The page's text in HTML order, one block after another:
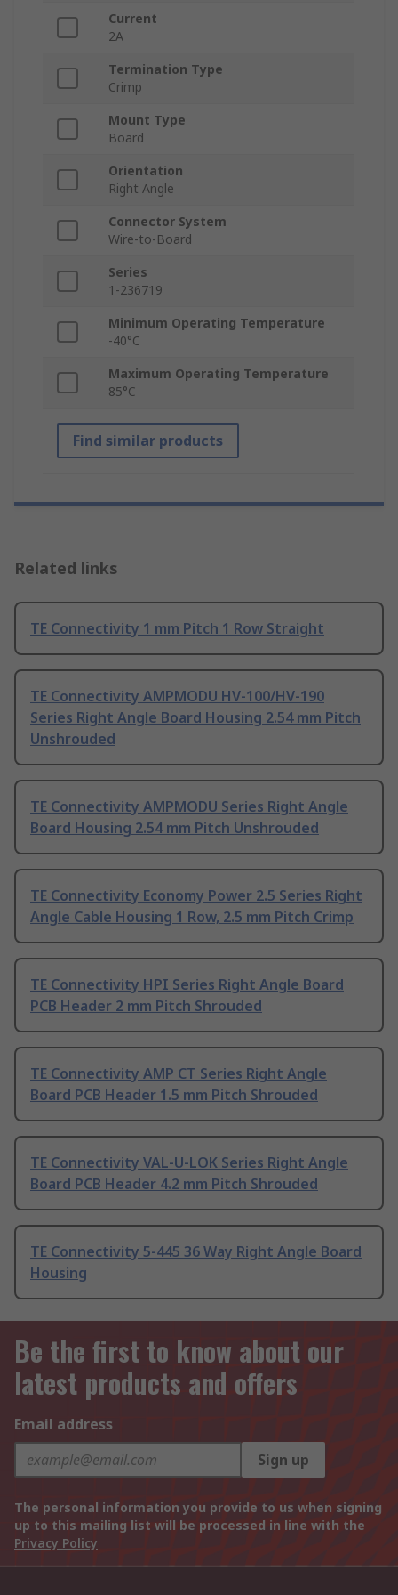
Current
2A
Termination Type
Crimp
Mount Type
Board
Orientation
Right Angle
Connector System
Wire-to-Board
Series
1-236719
Minimum Operating Temperature
-40°C
Maximum Operating Temperature
85°C
Find similar products
Related links
TE Connectivity 1 mm Pitch 1 Row Straight
TE Connectivity AMPMODU HV-100/HV-190
Series Right Angle Board Housing 2.54 mm Pitch
Unshrouded
TE Connectivity AMPMODU Series Right Angle
Board Housing 2.54 mm Pitch Unshrouded
TE Connectivity Economy Power 2.5 Series Right
Angle Cable Housing 1 Row, 2.5 mm Pitch Crimp
TE Connectivity HPI Series Right Angle Board
PCB Header 2 mm Pitch Shrouded
TE Connectivity AMP CT Series Right Angle
Board PCB Header 1.5 mm Pitch Shrouded
TE Connectivity VAL-U-LOK Series Right Angle
Board PCB Header 4.2 mm Pitch Shrouded
TE Connectivity 5-445 36 Way Right Angle Board
Housing
Be the first to know about our
latest products and offers
Email address
Sign up
The personal information you provide to us when signing
up to this mailing list will be processed in line with the
Privacy Policy